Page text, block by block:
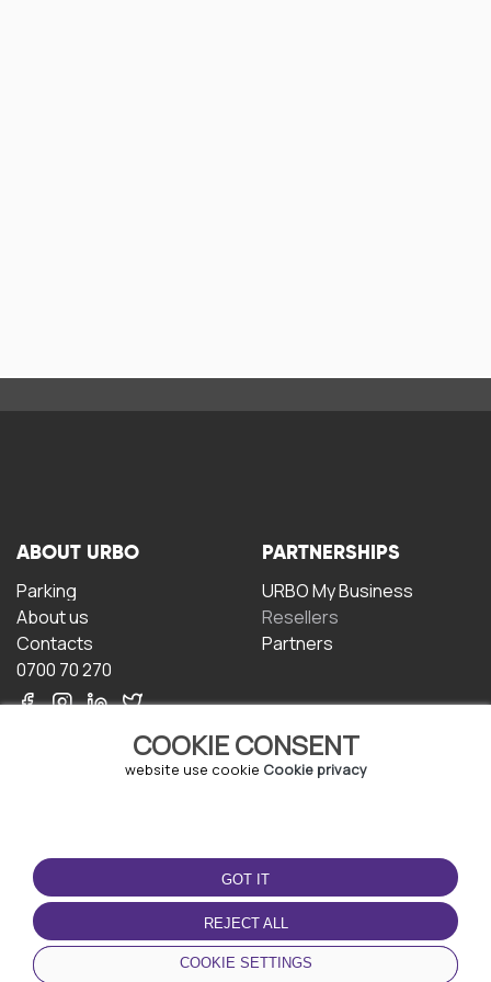
COOKIE CONSENT
website use cookie Cookie privacy
GOT IT
REJECT ALL
COOKIE SETTINGS
ABOUT URBO
Parking
About us
Contacts
0700 70 270
PARTNERSHIPS
URBO My Business
Resellers
Partners
TERMS OF USE
Terms and conditions
Privacy policy
Cookie policy
DOWNLOAD THE APP